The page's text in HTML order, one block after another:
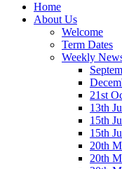
Home
About Us
Welcome
Term Dates
Weekly
21st
13th
15th
15th
20th
20th